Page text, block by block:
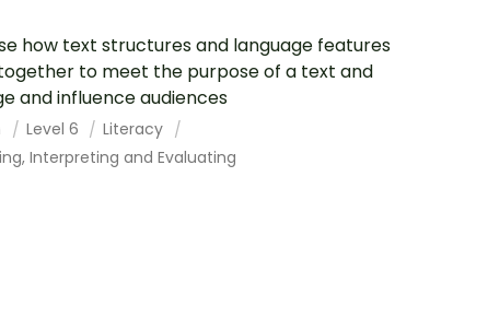
how text structures and language features
to meet the purpose of a text and
and influence audiences
Level 6
Literacy
Interpreting and Evaluating